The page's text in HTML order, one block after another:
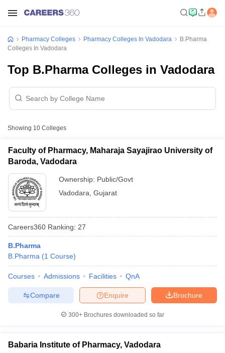
GPAT CounsellingView All GPAT Articles
JEE Exam Centres
NIPER JEE Result NIPER JEE Counselling
How to
View All RUHS Pharmacy Articles
Colleges in ChennaiPharmacy Colleges in New Delhi
Pharmacy Colleges Pharmacy Colleges In Vadodara
B.Pharma
Colleges In Vadodara
Top B.Pharma Colleges in Vadodara
Showing 10 Colleges
Faculty of Pharmacy, Maharaja Sayajirao University of
Baroda, Vadodara
Ownership: Public/Govt
Vadodara Gujarat
Careers360 Ranking: 27
B.Pharma
B.Pharma (1 Course)
Courses Admissions Facilities QnA
Brochure
Enquire
Compare
300+ Brochures downloaded so far
Babaria Institute of Pharmacy, Vadodara